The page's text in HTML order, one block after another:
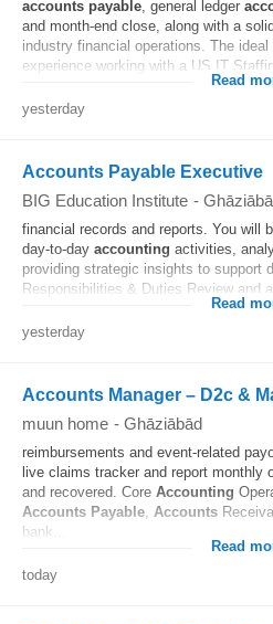
accounts payable, general ledger
and month-end close, along with a
industry financial operations. The
experience working with a US IT
Read
yesterday
Accounts Payable Executive
BIG Education Institute -
financial records and reports. You will
day-to-day accounting activities,
providing strategic insights to support
Responsibilities & Duties Review and
Read
yesterday
Accounts Manager – D2c &
muun home - Ghāziābād
reimbursements and event-related
live claims tracker and report monthly
and recovered. Core Accounting
Accounts Payable, Accounts
bank...
Read
today